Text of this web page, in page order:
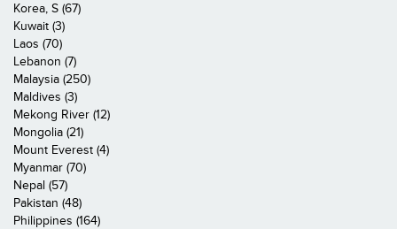
Korea, S (67)
Kuwait (3)
Laos (70)
Lebanon (7)
Malaysia (250)
Maldives (3)
Mekong River (12)
Mongolia (21)
Mount Everest (4)
Myanmar (70)
Nepal (57)
Pakistan (48)
Philippines (164)